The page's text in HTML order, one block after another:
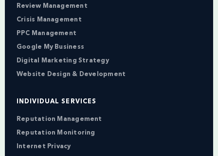
Review Management
Crisis Management
PPC Management
Google My Business
Digital Marketing Strategy
Website Design & Development
INDIVIDUAL SERVICES
Reputation Management
Reputation Monitoring
Internet Privacy